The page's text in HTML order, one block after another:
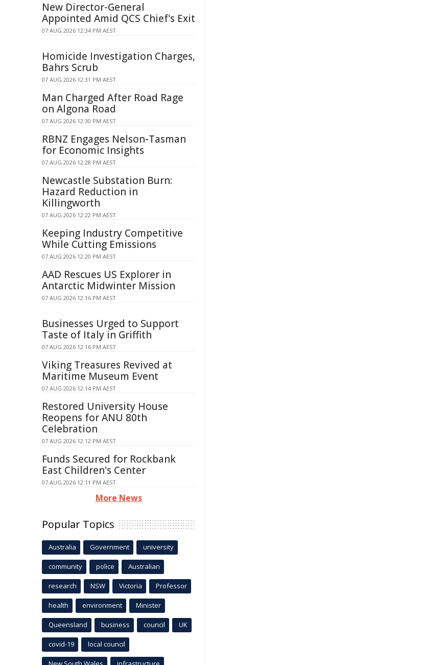
New Director-General
Appointed Amid QCS Chief's Exit
07 AUG 2026 12:34 PM AEST
Homicide Investigation Charges,
Bahrs Scrub
07 AUG 2026 12:31 PM AEST
Man Charged After Road Rage
on Algona Road
07 AUG 2026 12:30 PM AEST
RBNZ Engages Nelson-Tasman
for Economic Insights
07 AUG 2026 12:28 PM AEST
Newcastle Substation Burn:
Hazard Reduction in
Killingworth
07 AUG 2026 12:22 PM AEST
Keeping Industry Competitive
While Cutting Emissions
07 AUG 2026 12:20 PM AEST
AAD Rescues US Explorer in
Antarctic Midwinter Mission
07 AUG 2026 12:16 PM AEST
Businesses Urged to Support
Taste of Italy in Griffith
07 AUG 2026 12:16 PM AEST
Viking Treasures Revived at
Maritime Museum Event
07 AUG 2026 12:14 PM AEST
Restored University House
Reopens for ANU 80th
Celebration
07 AUG 2026 12:12 PM AEST
Funds Secured for Rockbank
East Children's Center
07 AUG 2026 12:11 PM AEST
More News
Popular Topics
Australia Government university
community police Australian
research NSW Victoria Professor
health environment Minister
Queensland business council UK
covid-19 local council